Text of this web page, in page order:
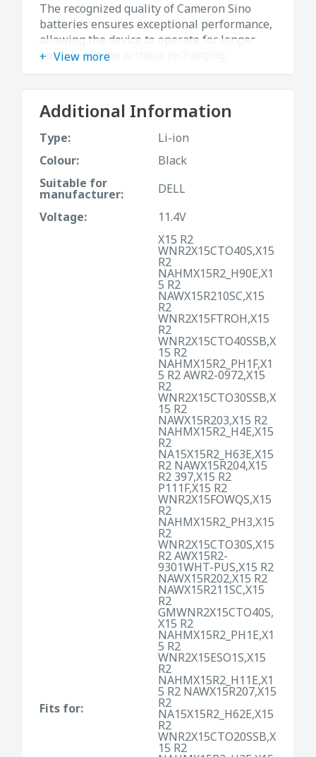
The recognized quality of Cameron Sino
batteries ensures exceptional performance,
allowing the device to operate for longer
periods of time without recharging.
View more
Additional Information
Type:
Li-ion
Colour:
Black
Suitable for
manufacturer:
DELL
Voltage:
11.4V
Fits for:
X15 R2
WNR2X15CTO40S,X15
R2
NAHMX15R2_H90E,X1
5 R2
NAWX15R210SC,X15
R2
WNR2X15FTROH,X15
R2
WNR2X15CTO40SSB,X
15 R2
NAHMX15R2_PH1F,X1
5 R2 AWR2-0972,X15
R2
WNR2X15CTO30SSB,X
15 R2
NAWX15R203,X15 R2
NAHMX15R2_H4E,X15
R2
NA15X15R2_H63E,X15
R2 NAWX15R204,X15
R2 397,X15 R2
P111F,X15 R2
WNR2X15FOWQS,X15
R2
NAHMX15R2_PH3,X15
R2
WNR2X15CTO30S,X15
R2 AWX15R2-
9301WHT-PUS,X15 R2
NAWX15R202,X15 R2
NAWX15R211SC,X15
R2
GMWNR2X15CTO40S,
X15 R2
NAHMX15R2_PH1E,X1
5 R2
WNR2X15ESO1S,X15
R2
NAHMX15R2_H11E,X1
5 R2 NAWX15R207,X15
R2
NA15X15R2_H62E,X15
R2
WNR2X15CTO20SSB,X
15 R2